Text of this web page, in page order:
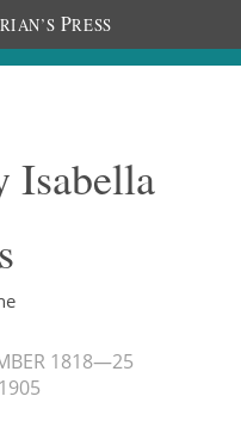
PRESS
Isabella
1818—25